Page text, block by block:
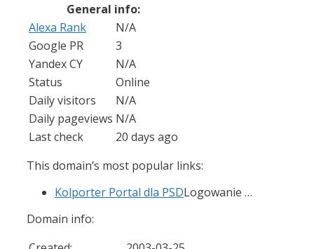
General info:
Alexa Rank
N/A
Google PR
3
Yandex CY
N/A
Status
Online
Daily visitors
N/A
Daily pageviews N/A
Last check
20 days ago
This domain’s most popular links:
Kolporter Portal dla PSDLogowanie …
Domain info: